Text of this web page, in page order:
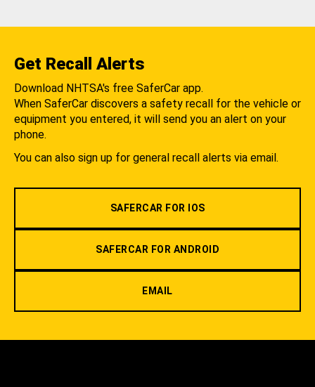
Get Recall Alerts
Download NHTSA's free SaferCar app.
When SaferCar discovers a safety recall for the vehicle or
equipment you entered, it will send you an alert on your
phone.
You can also sign up for general recall alerts via email.
SAFERCAR FOR IOS
SAFERCAR FOR ANDROID
EMAIL